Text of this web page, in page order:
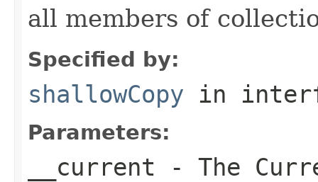
all members of
Specified by:
shallowCopy in
Parameters:
__current - The